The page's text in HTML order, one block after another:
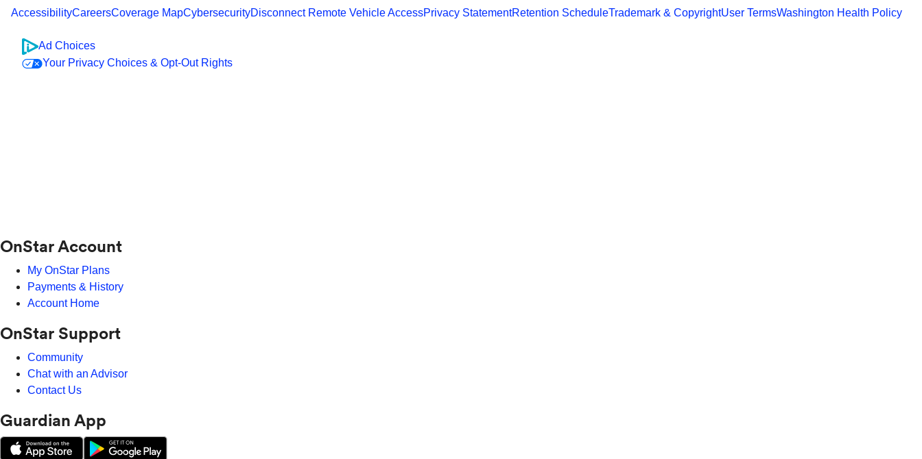
AccessibilityCareersCoverage MapCybersecurityDisconnect Remote Vehicle AccessPrivacy StatementRetention ScheduleTrademark & CopyrightUser TermsWashington Health Policy
Ad Choices
Your Privacy Choices & Opt-Out Rights
OnStar Account
My OnStar Plans
Payments & History
Account Home
OnStar Support
Community
Chat with an Advisor
Contact Us
Guardian App